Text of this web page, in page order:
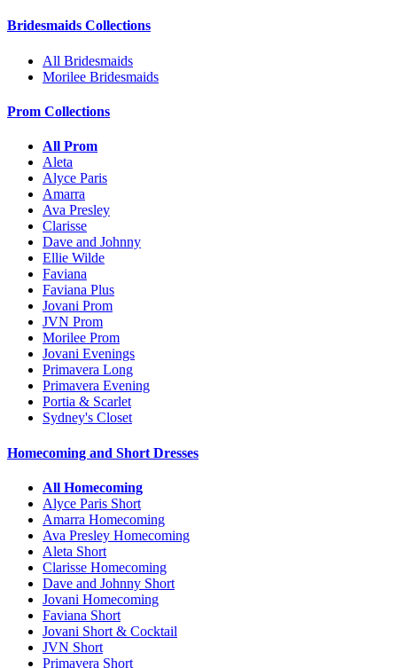
Bridesmaids Collections
All Bridesmaids
Morilee Bridesmaids
Prom Collections
All Prom
Aleta
Alyce Paris
Amarra
Ava Presley
Clarisse
Dave and Johnny
Ellie Wilde
Faviana
Faviana Plus
Jovani Prom
JVN Prom
Morilee Prom
Jovani Evenings
Primavera Long
Primavera Evening
Portia & Scarlet
Sydney's Closet
Homecoming and Short Dresses
All Homecoming
Alyce Paris Short
Amarra Homecoming
Ava Presley Homecoming
Aleta Short
Clarisse Homecoming
Dave and Johnny Short
Jovani Homecoming
Faviana Short
Jovani Short & Cocktail
JVN Short
Primavera Short